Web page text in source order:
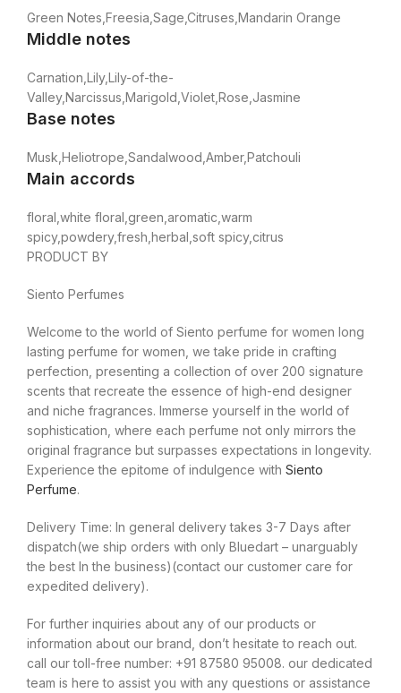
Green Notes,Freesia,Sage,Citruses,Mandarin Orange
Middle notes
Carnation,Lily,Lily-of-the-
Valley,Narcissus,Marigold,Violet,Rose,Jasmine
Base notes
Musk,Heliotrope,Sandalwood,Amber,Patchouli
Main accords
floral,white floral,green,aromatic,warm
spicy,powdery,fresh,herbal,soft spicy,citrus
PRODUCT BY
Siento Perfumes
Welcome to the world of Siento perfume for women long
lasting perfume for women, we take pride in crafting
perfection, presenting a collection of over 200 signature
scents that recreate the essence of high-end designer
and niche fragrances. Immerse yourself in the world of
sophistication, where each perfume not only mirrors the
original fragrance but surpasses expectations in longevity.
Experience the epitome of indulgence with Siento
Perfume.
Delivery Time: In general delivery takes 3-7 Days after
dispatch(we ship orders with only Bluedart – unarguably
the best In the business)(contact our customer care for
expedited delivery).
For further inquiries about any of our products or
information about our brand, don’t hesitate to reach out.
call our toll-free number: +91 87580 95008. our dedicated
team is here to assist you with any questions or assistance